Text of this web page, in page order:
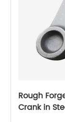
Rough
Crank in